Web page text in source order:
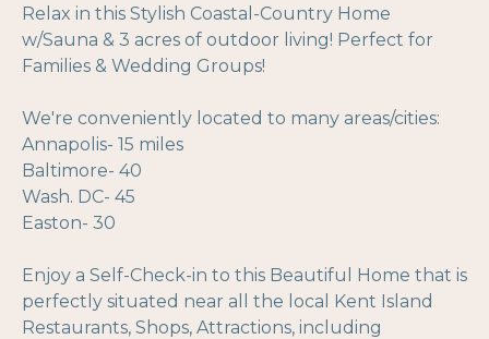
Relax in this Stylish Coastal-Country Home
w/Sauna & 3 acres of outdoor living! Perfect for
Families & Wedding Groups!
We're conveniently located to many areas/cities:
Annapolis- 15 miles
Baltimore- 40
Wash. DC- 45
Easton- 30
Enjoy a Self-Check-in to this Beautiful Home that is
perfectly situated near all the local Kent Island
Restaurants, Shops, Attractions, including